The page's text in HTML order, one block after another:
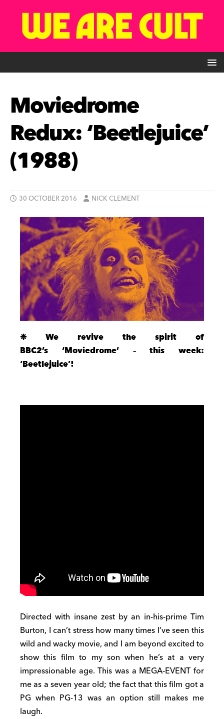
Moviedrome
Redux: ‘Beetlejuice’
(1988)
30 OCTOBER 2016 NICK CLEMENT
❉ We revive the spirit of
BBC2’s ‘Moviedrome’ – this week:
‘Beetlejuice’!
Directed with insane zest by an in-his-prime Tim
Burton, I can’t stress how many times I’ve seen this
wild and wacky movie, and I am beyond excited to
show this film to my son when he’s at a very
impressionable age. This was a MEGA-EVENT for
me as a seven year old; the fact that this film got a
PG when PG-13 was an option still makes me
laugh.